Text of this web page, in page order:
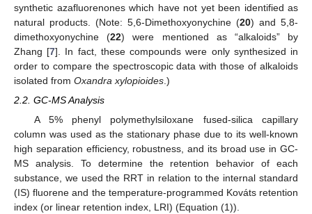
synthetic azafluorenones which have not yet been identified as
natural products. (Note: 5,6-Dimethoxyonychine (20) and 5,8-
dimethoxyonychine (22) were mentioned as “alkaloids” by
Zhang [7]. In fact, these compounds were only synthesized in
order to compare the spectroscopic data with those of alkaloids
isolated from Oxandra xylopioides .)
2.2. GC-MS Analysis
A 5% phenyl polymethylsiloxane fused-silica capillary
column was used as the stationary phase due to its well-known
high separation efficiency, robustness, and its broad use in GC-
MS analysis. To determine the retention behavior of each
substance, we used the RRT in relation to the internal standard
(IS) fluorene and the temperature-programmed Kováts retention
index (or linear retention index, LRI) (Equation (1)).